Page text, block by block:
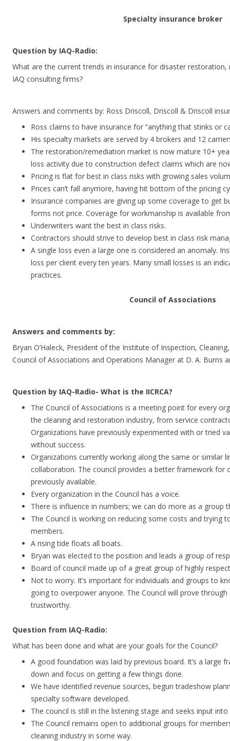
Specialty insurance broker
Question by IAQ-Radio:
What are the current trends in insurance for disaster
IAQ consulting firms?
Answers and comments by: Ross Driscoll, Driscoll & Driscoll
Ross claims to have insurance for “anything that stinks or
His specialty markets are served by 4 brokers and 12
The restoration/remediation market is now mature 10+
loss activity due to construction defect claims which are
Pricing is flat for best in class risks with growing sales
Prices can’t fall anymore, having hit bottom of the pricing
Insurance companies are giving up some coverage to get
forms not price. Coverage for workmanship is available
Underwriters want the best in class risks.
Contractors should strive to develop best in class risk
A single loss even a large one is considered an anomaly.
loss per client every ten years. Many small losses is an
practices.
Council of Associations
Answers and comments by:
Bryan O’Haleck, President of the Institute of Inspection,
Council of Associations and Operations Manager at D. A. Burns
Question by IAQ-Radio- What is the IICRCA?
The Council of Associations is a meeting point for every
the cleaning and restoration industry, from service
Organizations have previously experimented with or tried
without success.
Organizations currently working along the same or similar
collaboration. The council provides a better framework for
previously available.
Every organization in the Council has a voice.
There is influence in numbers; we can do more as a group
The Council is working on reducing some costs and trying
members.
A rising tide floats all boats.
Bryan was elected to the position and leads a group of
Board of council made up of a great group of highly
Not to worry. It’s important for individuals and groups to
going to overpower anyone. The Council will prove
trustworthy.
Question from IAQ-Radio:
What has been done and what are your goals for the Council?
A good foundation was laid by previous board. It’s a large
down and focus on getting a few things done.
We have identified revenue sources, begun tradeshow
specialty software developed.
The council is still in the listening stage and seeks input
The Council remains open to additional groups for
cleaning industry in some way.